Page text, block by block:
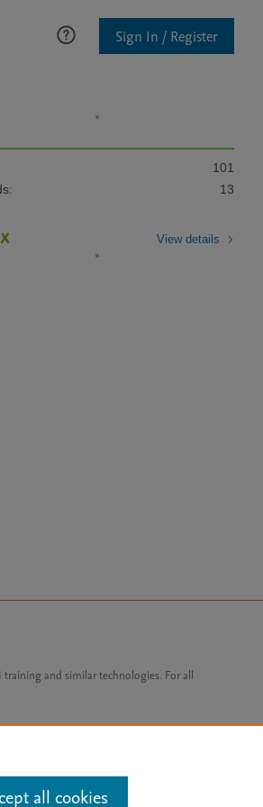
Sign In / Register
101
13
View details
and similar technologies. For all
all cookies